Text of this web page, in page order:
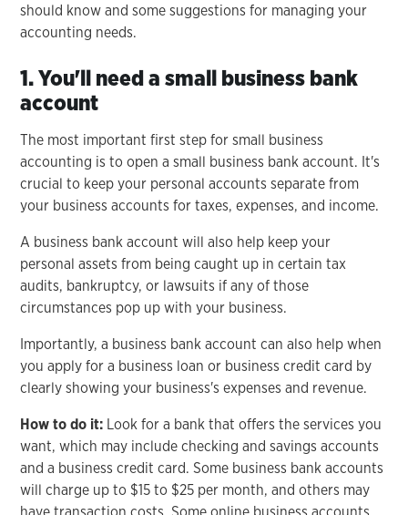
should know and some suggestions for managing your
accounting needs.
1. You'll need a small business bank
account
The most important first step for small business
accounting is to open a small business bank account. It's
crucial to keep your personal accounts separate from
your business accounts for taxes, expenses, and income.
A business bank account will also help keep your
personal assets from being caught up in certain tax
audits, bankruptcy, or lawsuits if any of those
circumstances pop up with your business.
Importantly, a business bank account can also help when
you apply for a business loan or business credit card by
clearly showing your business's expenses and revenue.
How to do it: Look for a bank that offers the services you
want, which may include checking and savings accounts
and a business credit card. Some business bank accounts
will charge up to $15 to $25 per month, and others may